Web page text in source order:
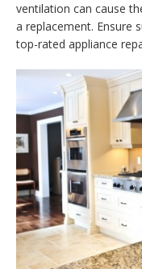
ventilation can cause
a replacement. Ensure
top-rated appliance